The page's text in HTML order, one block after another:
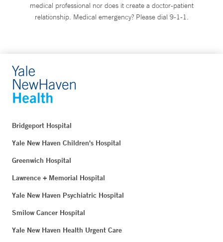
medical professional nor does it create a doctor-patient
relationship. Medical emergency? Please dial 9-1-1.
Bridgeport Hospital
Yale New Haven Children's Hospital
Greenwich Hospital
Lawrence + Memorial Hospital
Yale New Haven Psychiatric Hospital
Smilow Cancer Hospital
Yale New Haven Health Urgent Care